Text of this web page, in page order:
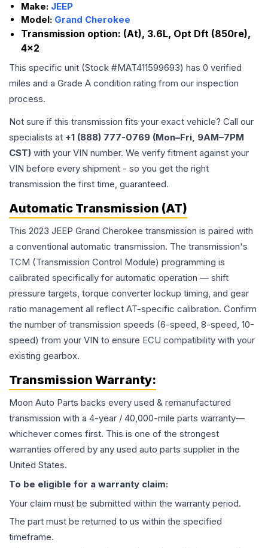
Make: JEEP
Model: Grand Cherokee
Transmission option: (At), 3.6L, Opt Dft (850re),
4x2
This specific unit (Stock #MAT411599693) has 0 verified
miles and a Grade A condition rating from our inspection
process.
Not sure if this transmission fits your exact vehicle? Call our
specialists at +1 (888) 777-0769 (Mon–Fri, 9AM–7PM
CST) with your VIN number. We verify fitment against your
VIN before every shipment - so you get the right
transmission the first time, guaranteed.
Automatic Transmission (AT)
This 2023 JEEP Grand Cherokee transmission is paired with
a conventional automatic transmission. The transmission's
TCM (Transmission Control Module) programming is
calibrated specifically for automatic operation — shift
pressure targets, torque converter lockup timing, and gear
ratio management all reflect AT-specific calibration. Confirm
the number of transmission speeds (6-speed, 8-speed, 10-
speed) from your VIN to ensure ECU compatibility with your
existing gearbox.
Transmission Warranty:
Moon Auto Parts backs every used & remanufactured
transmission with a 4-year / 40,000-mile parts warranty—
whichever comes first. This is one of the strongest
warranties offered by any used auto parts supplier in the
United States.
To be eligible for a warranty claim:
Your claim must be submitted within the warranty period.
The part must be returned to us within the specified
timeframe.